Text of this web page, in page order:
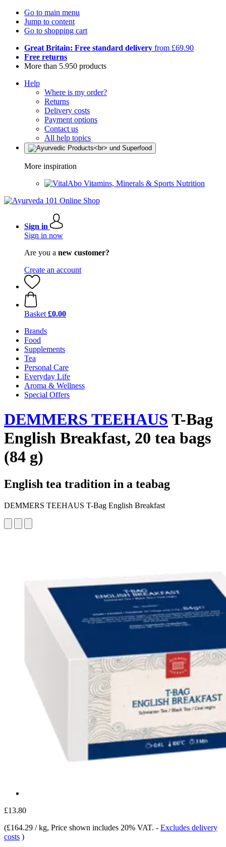
Go to main menu
Jump to content
Go to shopping cart
Great Britain: Free standard delivery from £69.90
Free returns
More than 5.950 products
Help
Where is my order?
Returns
Delivery costs
Payment options
Contact us
All help topics
More inspiration
Vitamins, Minerals & Sports Nutrition
Sign in
Sign in now
Are you a new customer?
Create an account
Basket £0.00
Brands
Food
Supplements
Tea
Personal Care
Everyday Life
Aroma & Wellness
Special Offers
DEMMERS TEEHAUS T-Bag
English Breakfast, 20 tea bags
(84 g)
English tea tradition in a teabag
DEMMERS TEEHAUS T-Bag English Breakfast
£13.80
(£164.29 / kg, Price shown includes 20% VAT. - Excludes delivery
costs )